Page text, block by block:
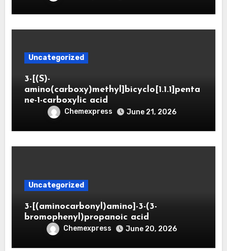
Uncategorized
3-[(S)-
amino(carboxy)methyl]bicyclo[1.1.1]penta
ne-1-carboxylic acid
Chemexpress June 21, 2026
Uncategorized
3-[(aminocarbonyl)amino]-3-(3-
bromophenyl)propanoic acid
Chemexpress June 20, 2026